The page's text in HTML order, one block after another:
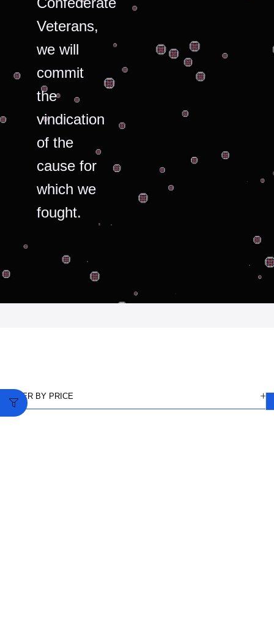
Veterans,
we will
commit
the
vindication
of the
cause for
which we
fought.
FILTER BY PRICE